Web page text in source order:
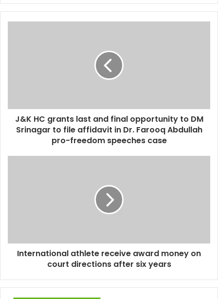
J&K HC grants last and final opportunity to DM
Srinagar to file affidavit in Dr. Farooq Abdullah
pro-freedom speeches case
International athlete receive award money on
court directions after six years